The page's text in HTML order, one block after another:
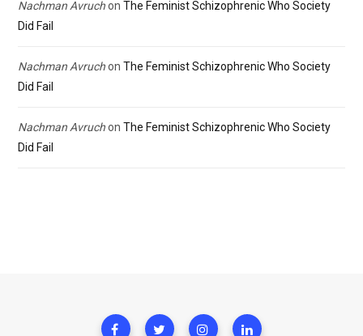
Nachman Avruchon The Feminist Schizophrenic Who Society
Did Fail
Nachman Avruchon The Feminist Schizophrenic Who Society
Did Fail
Nachman Avruchon The Feminist Schizophrenic Who Society
Did Fail